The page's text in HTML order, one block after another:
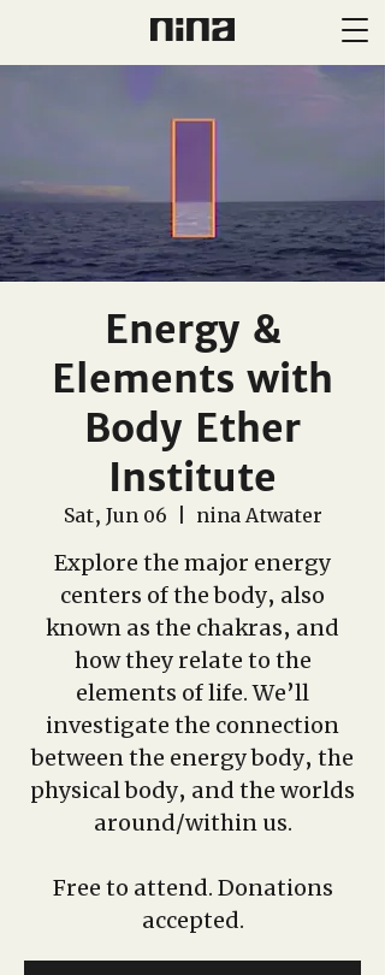
Energy &
Elements with
Body Ether
Institute
Sat, Jun 06 nina Atwater
Explore the major energy
centers of the body, also
known as the chakras, and
how they relate to the
elements of life. We’ll
investigate the connection
between the energy body, the
physical body, and the worlds
around/within us.
Free to attend. Donations
accepted.